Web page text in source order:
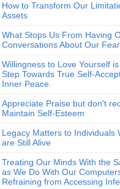
How to Transform Our
Assets
What Stops Us From Having
Conversations About Our
Willingness to Love Yourself
Step Towards True Self-
Inner Peace.
Appreciate Praise but don't
Maintain Self-Esteem
Legacy Matters to Individuals
are Still Alive
Treating Our Minds With the
as We Do With Our
Refraining from Accessing